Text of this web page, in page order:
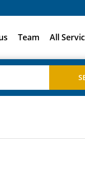
Team All